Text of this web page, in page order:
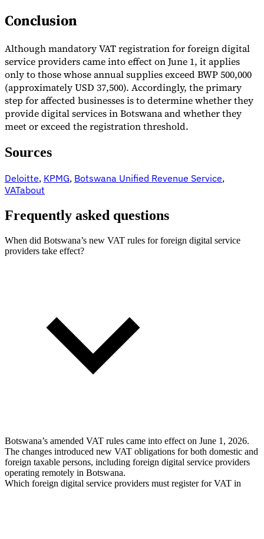
Conclusion
Although mandatory VAT registration for foreign digital
service providers came into effect on June 1, it applies
only to those whose annual supplies exceed BWP 500,000
(approximately USD 37,500). Accordingly, the primary
step for affected businesses is to determine whether they
provide digital services in Botswana and whether they
meet or exceed the registration threshold.
Sources
Deloitte, KPMG, Botswana Unified Revenue Service,
VATabout
Frequently asked questions
When did Botswana’s new VAT rules for foreign digital service
providers take effect?
Botswana’s amended VAT rules came into effect on June 1, 2026.
The changes introduced new VAT obligations for both domestic and
foreign taxable persons, including foreign digital service providers
operating remotely in Botswana.
Which foreign digital service providers must register for VAT in